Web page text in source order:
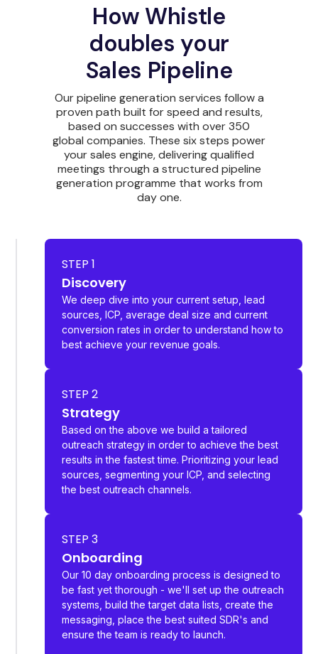
How Whistle
doubles your
Sales Pipeline
Our pipeline generation services follow a
proven path built for speed and results,
based on successes with over 350
global companies. These six steps power
your sales engine, delivering qualified
meetings through a structured pipeline
generation programme that works from
day one.
STEP 1
Discovery
We deep dive into your current setup, lead
sources, ICP, average deal size and current
conversion rates in order to understand how to
best achieve your revenue goals.
STEP 2
Strategy
Based on the above we build a tailored
outreach strategy in order to achieve the best
results in the fastest time. Prioritizing your lead
sources, segmenting your ICP, and selecting
the best outreach channels.
STEP 3
Onboarding
Our 10 day onboarding process is designed to
be fast yet thorough - we'll set up the outreach
systems, build the target data lists, create the
messaging, place the best suited SDR's and
ensure the team is ready to launch.